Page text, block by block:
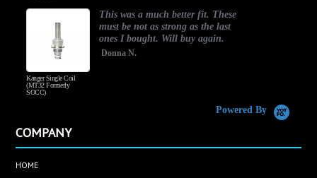
Kanger Single Coil
(MT32 Formerly
SOCC)
This was a much better fit. These
must be not as strong as the last
ones I bought. Will buy again.
Donna N.
Powered By
COMPANY
HOME